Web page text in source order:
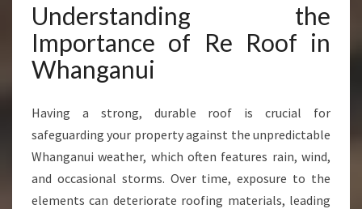
N
G
A
Understanding the
Importance of Re Roof in
Whanganui
Having a strong, durable roof is crucial for
safeguarding your property against the unpredictable
Whanganui weather, which often features rain, wind,
and occasional storms. Over time, exposure to the
elements can deteriorate roofing materials, leading